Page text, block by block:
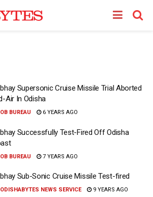
Supersonic Cruise Missile Trial Aborted
Air In Odisha
OB BUREAU 6 YEARS AGO
Successfully Test-Fired Off Odisha
OB BUREAU 7 YEARS AGO
Sub-Sonic Cruise Missile Test-fired
ODISHABYTES NEWS SERVICE 9 YEARS AGO